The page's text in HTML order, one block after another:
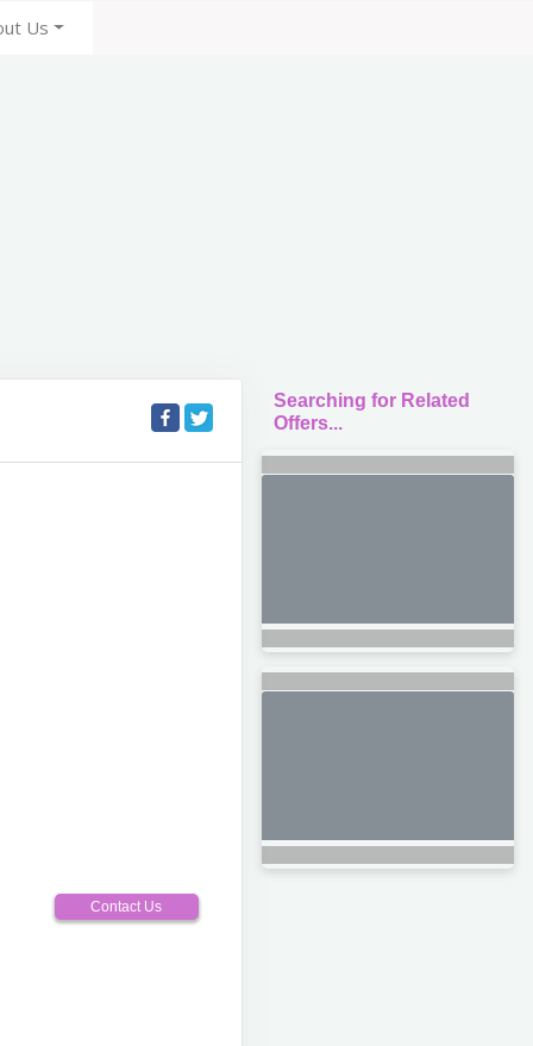
Us
Contact Us
Searching for Related
Offers...